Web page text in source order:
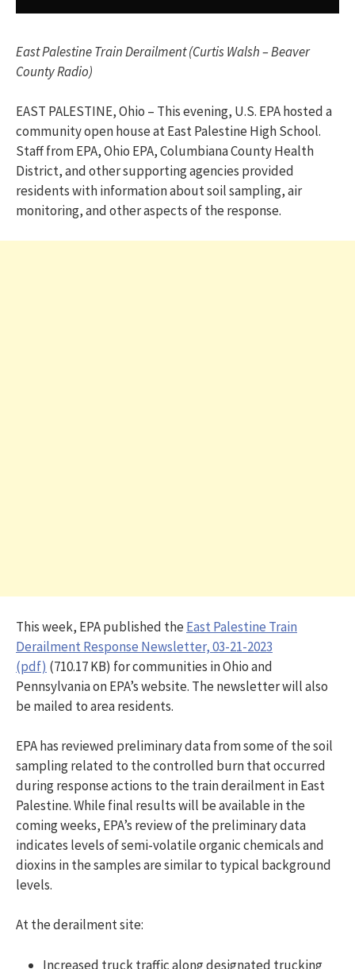
East Palestine Train Derailment (Curtis Walsh – Beaver
County Radio)
EAST PALESTINE, Ohio – This evening, U.S. EPA hosted a
community open house at East Palestine High School.
Staff from EPA, Ohio EPA, Columbiana County Health
District, and other supporting agencies provided
residents with information about soil sampling, air
monitoring, and other aspects of the response.
This week, EPA published theEast Palestine Train
Derailment Response Newsletter, 03-21-2023
(pdf) (710.17 KB) for communities in Ohio and
Pennsylvania on EPA’s website. The newsletter will also
be mailed to area residents.
EPA has reviewed preliminary data from some of the soil
sampling related to the controlled burn that occurred
during response actions to the train derailment in East
Palestine. While final results will be available in the
coming weeks, EPA’s review of the preliminary data
indicates levels of semi-volatile organic chemicals and
dioxins in the samples are similar to typical background
levels.
At the derailment site:
Increased truck traffic along designated trucking